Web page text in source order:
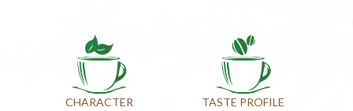
CHARACTER TASTE PROFILE